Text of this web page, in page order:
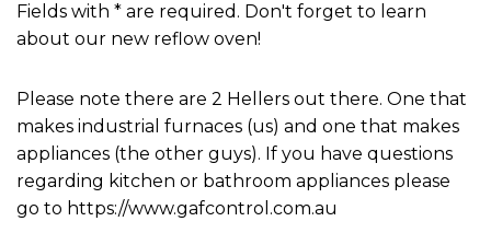
Fields with * are required. Don't forget to learn
about our new reflow oven!
Please note there are 2 Hellers out there. One that
makes industrial furnaces (us) and one that makes
appliances (the other guys). If you have questions
regarding kitchen or bathroom appliances please
go to https://www.gafcontrol.com.au